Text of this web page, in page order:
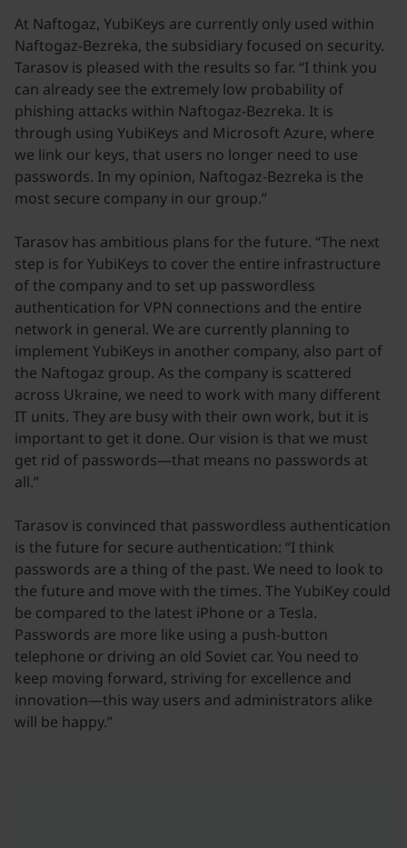
At Naftogaz, YubiKeys are currently only used within
Naftogaz-Bezreka, the subsidiary focused on security.
Tarasov is pleased with the results so far. “I think you
can already see the extremely low probability of
phishing attacks within Naftogaz-Bezreka. It is
through using YubiKeys and Microsoft Azure, where
we link our keys, that users no longer need to use
passwords. In my opinion, Naftogaz-Bezreka is the
most secure company in our group.”
Tarasov has ambitious plans for the future. “The next
step is for YubiKeys to cover the entire infrastructure
of the company and to set up passwordless
authentication for VPN connections and the entire
network in general. We are currently planning to
implement YubiKeys in another company, also part of
the Naftogaz group. As the company is scattered
across Ukraine, we need to work with many different
IT units. They are busy with their own work, but it is
important to get it done. Our vision is that we must
get rid of passwords—that means no passwords at
all.”
Tarasov is convinced that passwordless authentication
is the future for secure authentication: “I think
passwords are a thing of the past. We need to look to
the future and move with the times. The YubiKey could
be compared to the latest iPhone or a Tesla.
Passwords are more like using a push-button
telephone or driving an old Soviet car. You need to
keep moving forward, striving for excellence and
innovation—this way users and administrators alike
will be happy.”